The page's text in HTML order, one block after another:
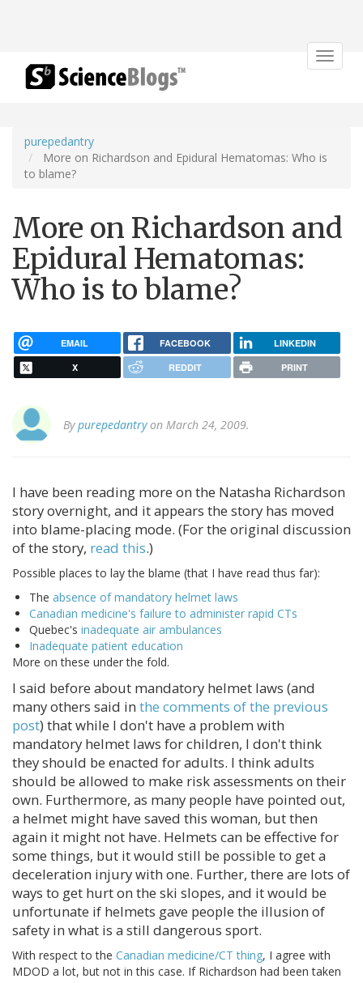
Toggle
purepedantry
More on Richardson and Epidural Hematomas: Who is
to blame?
More on Richardson and
Epidural Hematomas:
Who is to blame?
EMAIL FACEBOOK LINKEDIN
X REDDIT PRINT
Bypurepedantryon March 24, 2009.
I have been reading more on the Natasha Richardson
story overnight, and it appears the story has moved
into blame-placing mode. (For the original discussion
of the story, read this.)
Possible places to lay the blame (that I have read thus far):
The absence of mandatory helmet laws
Canadian medicine's failure to administer rapid CTs
Quebec's inadequate air ambulances
Inadequate patient education
More on these under the fold.
I said before about mandatory helmet laws (and
many others said in the comments of the previous
post) that while I don't have a problem with
mandatory helmet laws for children, I don't think
they should be enacted for adults. I think adults
should be allowed to make risk assessments on their
own. Furthermore, as many people have pointed out,
a helmet might have saved this woman, but then
again it might not have. Helmets can be effective for
some things, but it would still be possible to get a
deceleration injury with one. Further, there are lots of
ways to get hurt on the ski slopes, and it would be
unfortunate if helmets gave people the illusion of
safety in what is a still dangerous sport.
With respect to the Canadian medicine/CT thing, I agree with
MDOD a lot, but not in this case. If Richardson had been taken